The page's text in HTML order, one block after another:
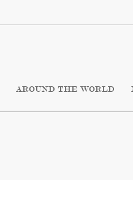
AROUND THE WORLD